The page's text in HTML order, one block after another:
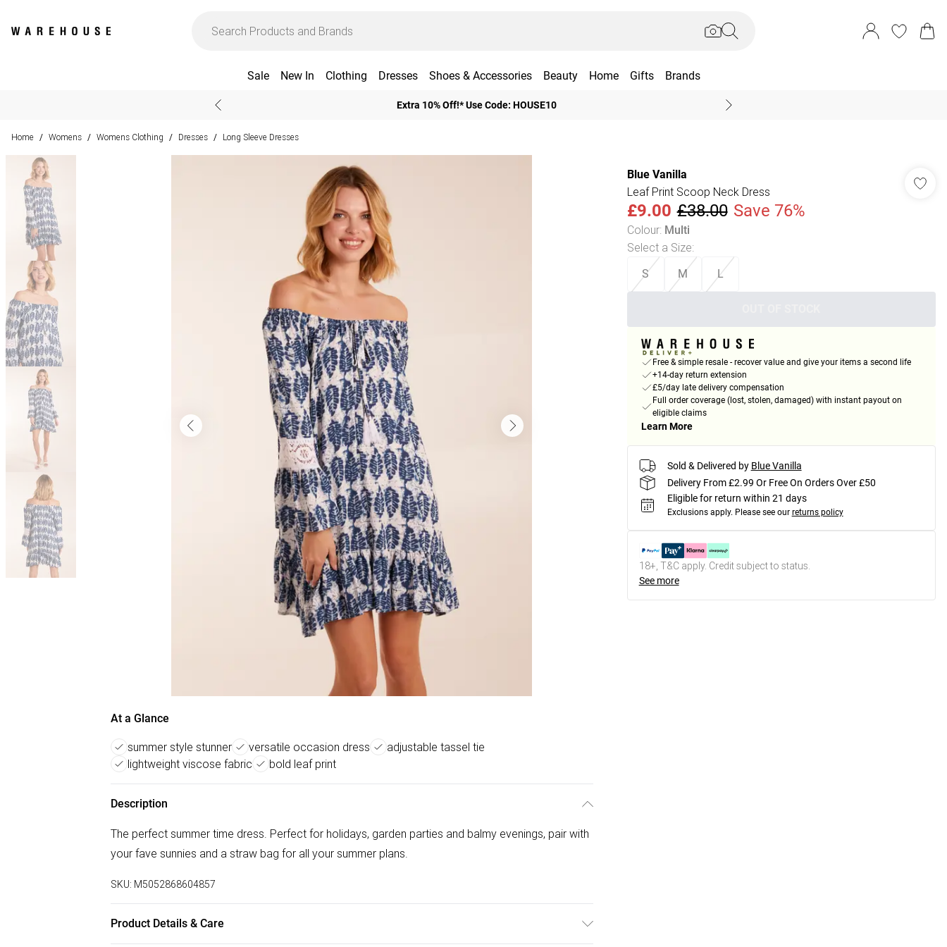
Sale New In Clothing Dresses Shoes & Accessories Beauty Home Gifts Brands
Extra 10% Off!* Use Code: HOUSE10
Home / Womens / Womens Clothing / Dresses / Long Sleeve Dresses
At a Glance
summer style stunner versatile occasion dress
adjustable tassel tie
lightweight viscose fabric
bold leaf print
Description
The perfect summer time dress. Perfect for holidays, garden parties and balmy evenings, pair with
your fave sunnies and a straw bag for all your summer plans.
SKU: M5052868604857
Product Details & Care
Blue Vanilla
Leaf Print Scoop Neck Dress
£9.00 £38.00 Save 76%
Colour: Multi
Select a Size:
S M L
Free & simple resale - recover value and give your items a second life
+14-day return extension
£5/day late delivery compensation
Full order coverage (lost, stolen, damaged) with instant payout on
eligible claims
Learn More
Sold & Delivered by Blue Vanilla
Delivery From £2.99 Or Free On Orders Over £50
Eligible for return within 21 days
Exclusions apply. Please see our returns policy
18+, T&C apply. Credit subject to status.
See more